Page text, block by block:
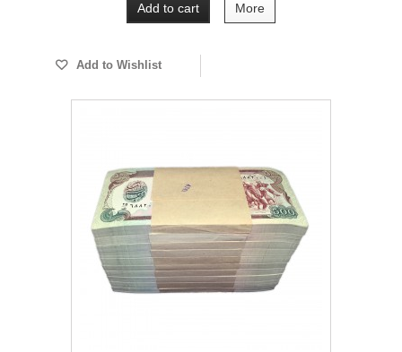
Add to cart More
Add to Wishlist